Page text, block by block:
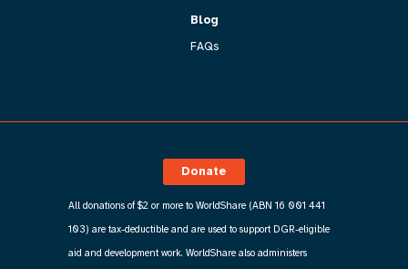
Blog
FAQs
Donate
All donations of $2 or more to WorldShare (ABN 16 001 441
103) are tax-deductible and are used to support DGR-eligible
aid and development work. WorldShare also administers